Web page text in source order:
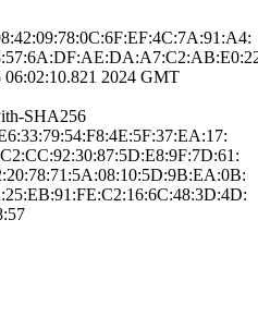
06:02:10.821 2024 GMT
SHA256